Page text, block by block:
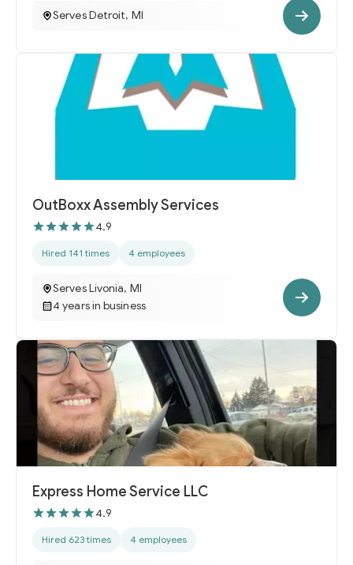
Serves Detroit, MI
OutBoxx Assembly Services
4.9
Hired 141 times 4 employees
Serves Livonia, MI
4 years in business
Express Home Service LLC
4.9
Hired 623 times 4 employees